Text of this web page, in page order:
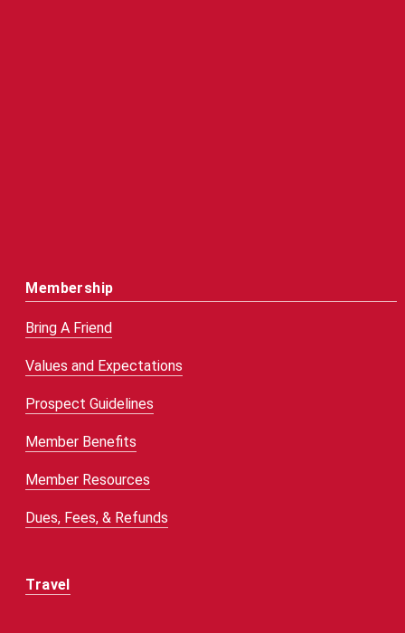
Membership
Bring A Friend
Values and Expectations
Prospect Guidelines
Member Benefits
Member Resources
Dues, Fees, & Refunds
Travel